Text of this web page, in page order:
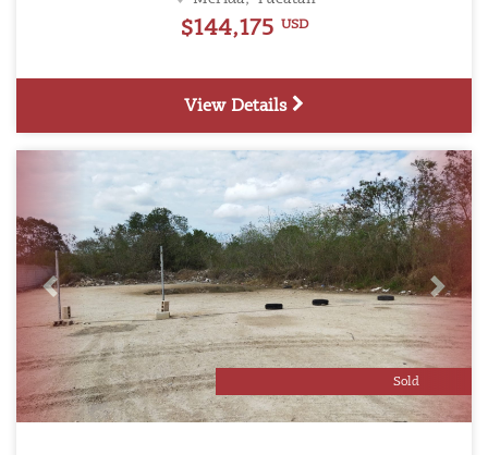
$144,175 USD
View Details
Sold
Previous Next